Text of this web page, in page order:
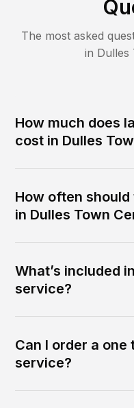
The most asked
in Dulles
How much does
cost in Dulles
How often
in Dulles Town
What’s included
service?
Can I order a one
service?